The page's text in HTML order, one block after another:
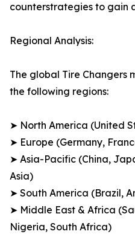
counterstrategies to gain
Regional Analysis:
The global Tire Changers
the following regions:
➤ North America (United
➤ Europe (Germany,
➤ Asia-Pacific (China,
Asia)
➤ South America (Brazil,
➤ Middle East & Africa
Nigeria, South Africa)